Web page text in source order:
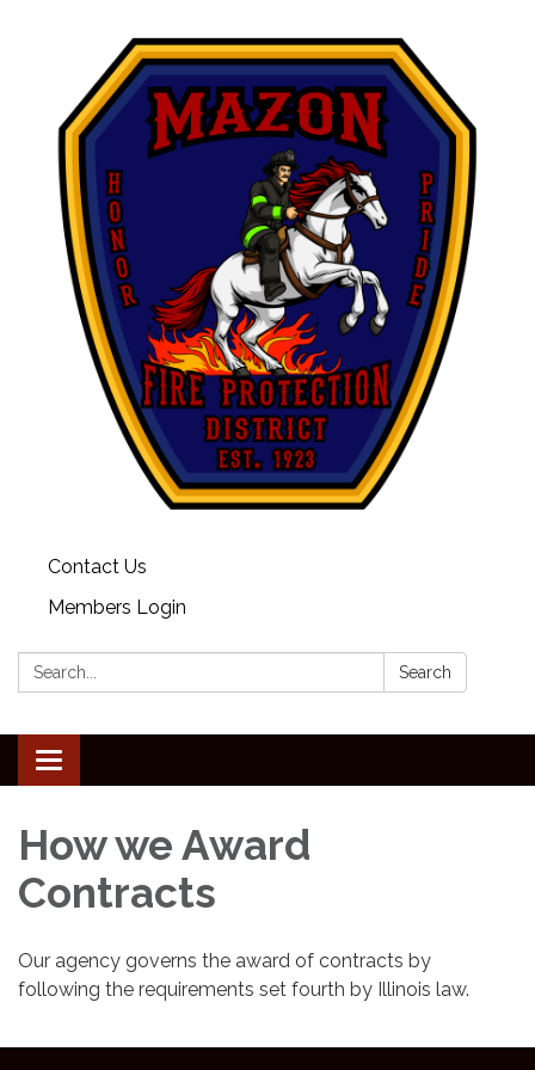
Contact Us
Members Login
Search: Search
Toggle
navigation
How we Award
Contracts
Our agency governs the award of contracts by
following the requirements set fourth by Illinois law.